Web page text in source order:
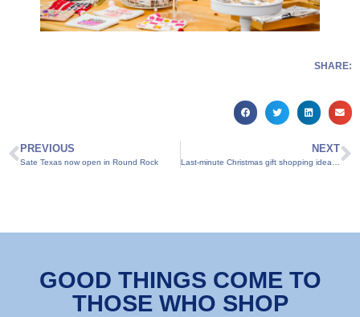
SHARE:
PREVIOUS
Sate Texas now open in Round Rock
NEXT
GOOD THINGS COME TO
THOSE WHO SHOP